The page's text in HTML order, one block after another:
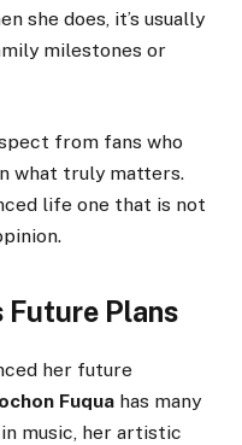
she does, it’s usually
milestones or
from fans who
what truly matters.
life one that is not
Future Plans
her future
Fuqua has many
music, her artistic